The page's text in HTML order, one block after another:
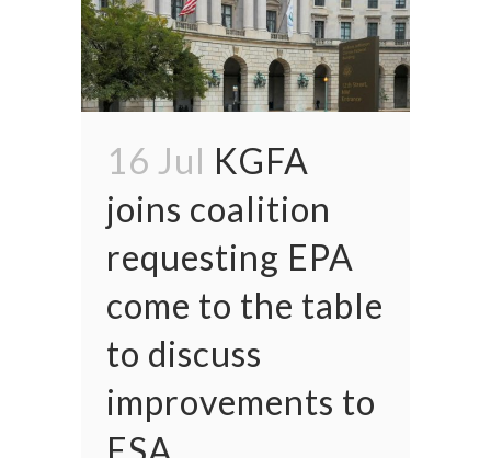
16 Jul KGFA
joins coalition
requesting EPA
come to the table
to discuss
improvements to